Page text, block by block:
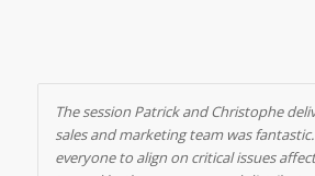
The session Patrick and Christophe
sales and marketing team was
everyone to align on critical issues